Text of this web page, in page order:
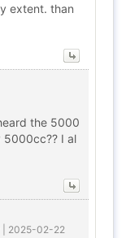
extent. than
the 5000
5000cc?? I al
2025-02-22